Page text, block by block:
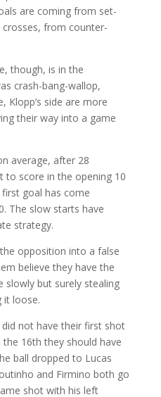
are coming from set-
from counter-
though, is in the
crash-bang-wallop,
Klopp’s side are more
their way into a game
average, after 28
to score in the opening 10
goal has come
The slow starts have
strategy.
opposition into a false
believe they have the
slowly but surely stealing
it loose.
not have their first shot
16th they should have
ball dropped to Lucas
and Firmino both go
shot with his left